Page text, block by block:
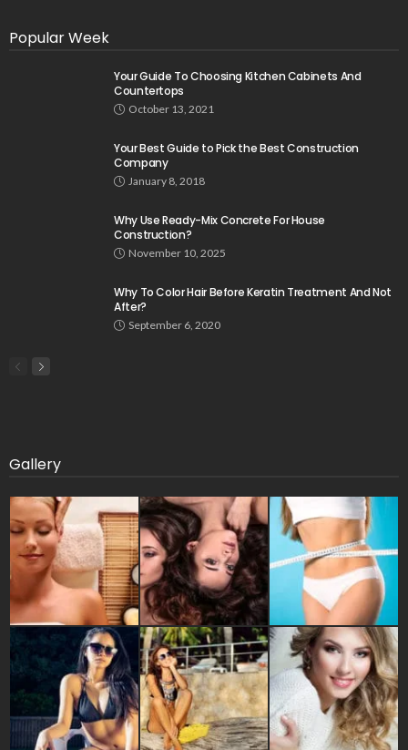
Popular Week
Your Guide To Choosing Kitchen Cabinets And
Countertops
October 13, 2021
Your Best Guide to Pick the Best Construction
Company
January 8, 2018
Why Use Ready-Mix Concrete For House
Construction?
November 10, 2025
Why To Color Hair Before Keratin Treatment And Not
After?
September 6, 2020
Gallery